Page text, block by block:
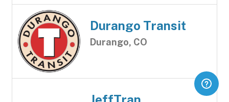
Durango Transit
Durango, CO